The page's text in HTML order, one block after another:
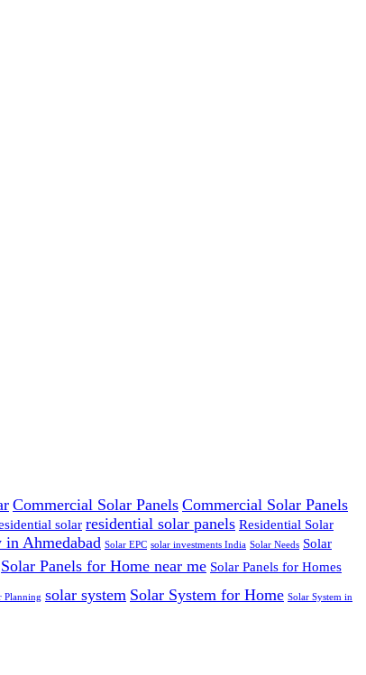
Commercial Solar Panels Commercial Solar Panels
solar residential solar panels Residential Solar
in Ahmedabad Solar EPC solar investments India Solar Needs Solar
Solar Panels for Home near me Solar Panels for Homes
Planning solar system Solar System for Home Solar System in